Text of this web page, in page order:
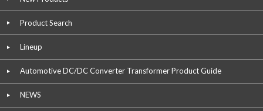
Product Search
Lineup
Automotive DC/DC Converter Transformer Product Guide
NEWS